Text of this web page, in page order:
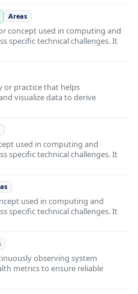
Areas
concept used in computing and
specific technical challenges. It
or practice that helps
visualize data to derive
used in computing and
specific technical challenges. It
used in computing and
specific technical challenges. It
observing system
metrics to ensure reliable